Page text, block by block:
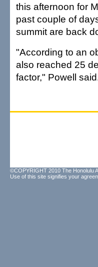
this afternoon for
past couple of
summit are back
"According to an
also reached 25
factor," Powell
©COPYRIGHT 2010 The Honolulu
Use of this site signifies your